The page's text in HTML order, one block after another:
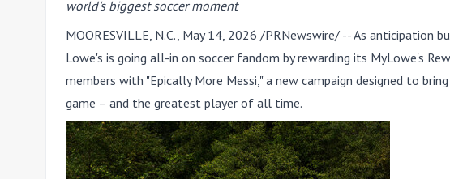
world's biggest soccer moment
MOORESVILLE, N.C., May 14, 2026 /PRNewswire/ -- As anticipation
Lowe's is going all-in on soccer fandom by rewarding its MyLowe's
members with "Epically More Messi," a new campaign designed to
game – and the greatest player of all time.